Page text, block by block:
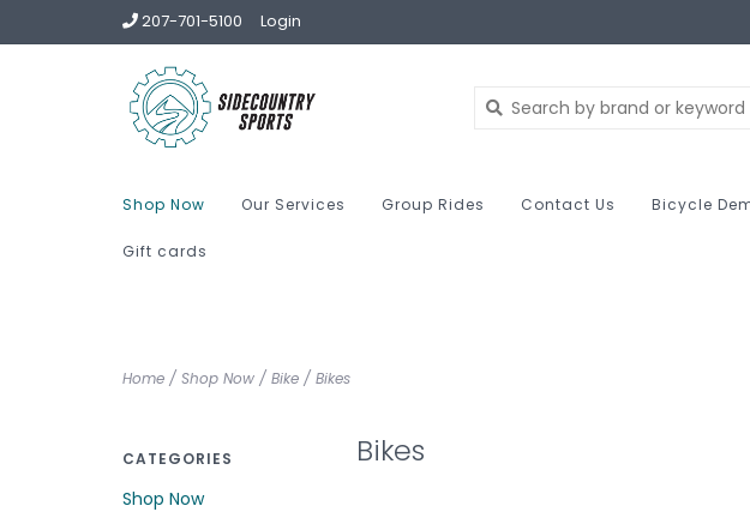
207-701-5100 Login
Shop Now Our Services Group Rides Contact Us Bicycle
Gift cards
Home / Shop Now / Bike / Bikes
CATEGORIES
Shop Now
Bikes